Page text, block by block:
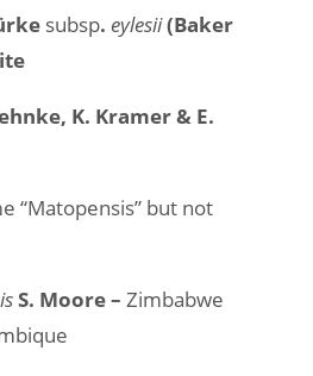
subsp. eylesii(Baker
K. Kramer & E.
“Matopensis” but not
S. Moore – Zimbabwe